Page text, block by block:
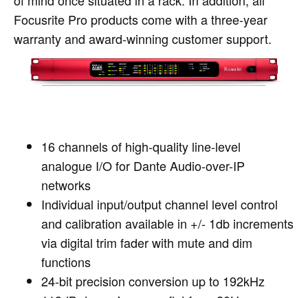
Focusrite Pro products come with a three-year
warranty and award-winning customer support.
16 channels of high-quality line-level
analogue I/O for Dante Audio-over-IP
networks
Individual input/output channel level control
and calibration available in +/- 1db increments
via digital trim fader with mute and dim
functions
24-bit precision conversion up to 192kHz